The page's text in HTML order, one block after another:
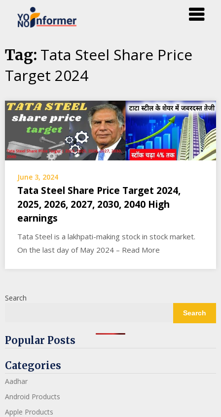
Skip
to
content
Tag: Tata Steel Share Price
Target 2024
June 3, 2024
Tata Steel Share Price Target 2024,
2025, 2026, 2027, 2030, 2040 High
earnings
Tata Steel is a lakhpati-making stock in stock market.
On the last day of May 2024 – Read More
Search
Search
Popular Posts
Categories
Aadhar
Android Products
Apple Products